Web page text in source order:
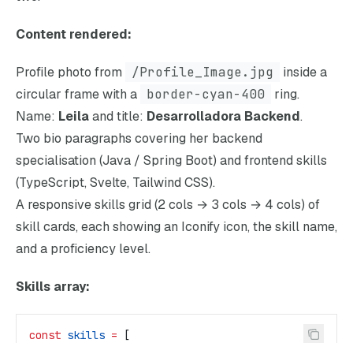
Content rendered:
Profile photo from /Profile_Image.jpg
inside a
circular frame with a
border-cyan-400
ring.
Name: Leilaand title: Desarrolladora Backend.
Two bio paragraphs covering her backend
specialisation (Java / Spring Boot) and frontend skills
(TypeScript, Svelte, Tailwind CSS).
A responsive skills grid (2 cols → 3 cols → 4 cols) of
skill cards, each showing an Iconify icon, the skill name,
and a proficiency level.
Skills array:
const skills = [